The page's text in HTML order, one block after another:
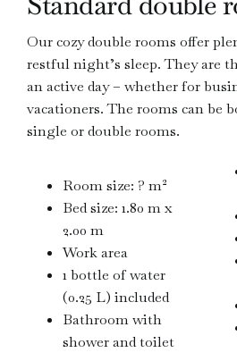
Our cozy double rooms offer
restful night’s sleep. They are
an active day – whether for
vacationers. The rooms can be
single or double rooms.
Room size: ? m²
Bed size: 1.80 m x
2.00 m
Work area
1 bottle of water
(0.25 L) included
Bathroom with
shower and toilet